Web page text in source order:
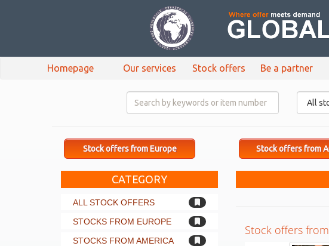
Homepage Our services Stock offers Be a partner
Stock offers from Europe Stock offers from
CATEGORY
ALL STOCK OFFERS
STOCKS FROM EUROPE
STOCKS FROM AMERICA
Stock offers